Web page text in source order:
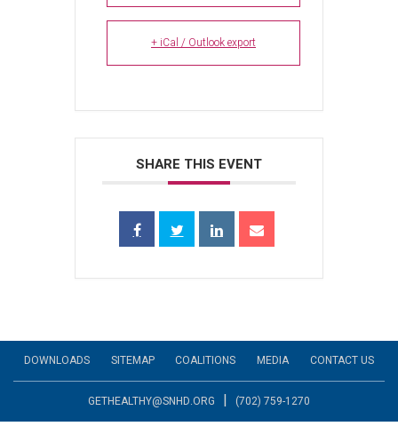
+ iCal / Outlook export
SHARE THIS EVENT
DOWNLOADS SITEMAP COALITIONS MEDIA CONTACT US
GETHEALTHY@SNHD.ORG | (702) 759-1270